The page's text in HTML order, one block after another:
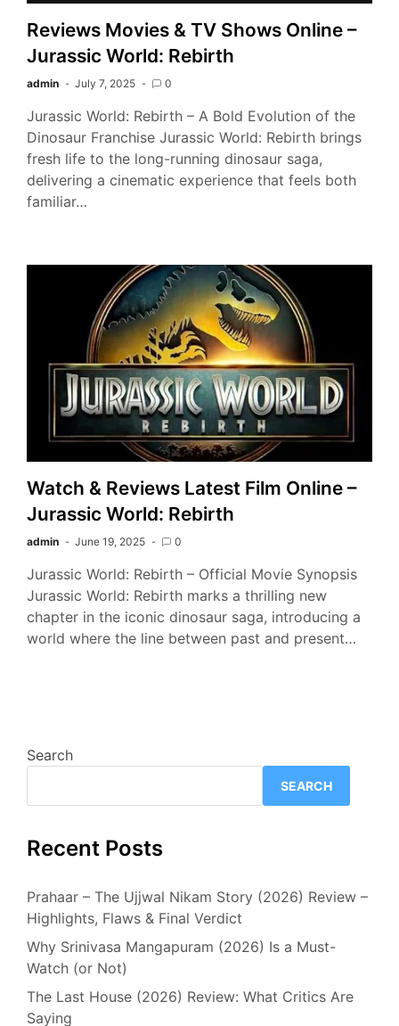
Reviews Movies & TV Shows Online –
Jurassic World: Rebirth
admin July 7, 2025 0
Jurassic World: Rebirth – A Bold Evolution of the
Dinosaur Franchise Jurassic World: Rebirth brings
fresh life to the long-running dinosaur saga,
delivering a cinematic experience that feels both
familiar…
Watch & Reviews Latest Film Online –
Jurassic World: Rebirth
admin June 19, 2025 0
Jurassic World: Rebirth – Official Movie Synopsis
Jurassic World: Rebirth marks a thrilling new
chapter in the iconic dinosaur saga, introducing a
world where the line between past and present…
Search
SEARCH
Recent Posts
Prahaar – The Ujjwal Nikam Story (2026) Review –
Highlights, Flaws & Final Verdict
Why Srinivasa Mangapuram (2026) Is a Must-
Watch (or Not)
The Last House (2026) Review: What Critics Are
Saying